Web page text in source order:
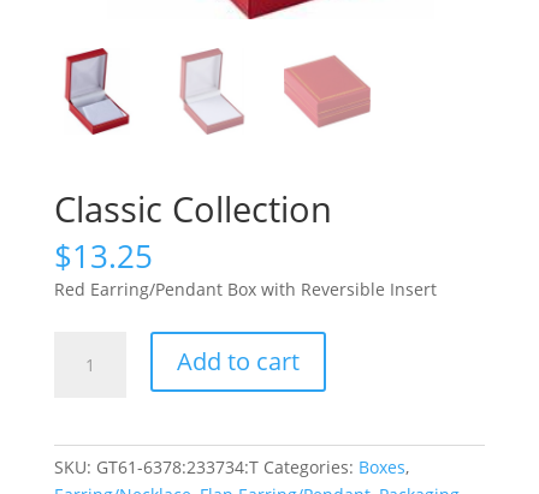
Classic Collection
$13.25
Red Earring/Pendant Box with Reversible Insert
Collection
Add to cart
SKU: GT61-6378:233734:T Categories: Boxes,